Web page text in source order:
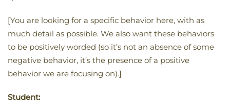
[You are looking for a specific behavior here, with as
much detail as possible. We also want these behaviors
to be positively worded (so it’s not an absence of some
negative behavior, it’s the presence of a positive
behavior we are focusing on).]
Student: